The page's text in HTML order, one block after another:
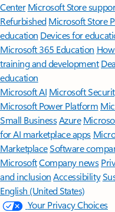
Center Microsoft Store
Refurbished Microsoft Store
education Devices for
Microsoft 365 Education
training and development
education
Microsoft AI Microsoft
Microsoft Power Platform
Small BusinessAzure
for AI marketplace apps
MarketplaceSoftware
MicrosoftCompany news
and inclusion Accessibility
English (United States)
Your Privacy Choices